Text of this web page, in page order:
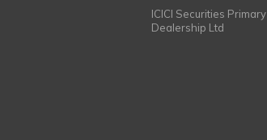
ICICI Securities Primary
Dealership Ltd